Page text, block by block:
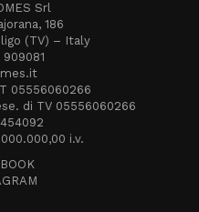
Srl
186
(TV) – Italy
05556060266
di TV 05556060266
i.v.